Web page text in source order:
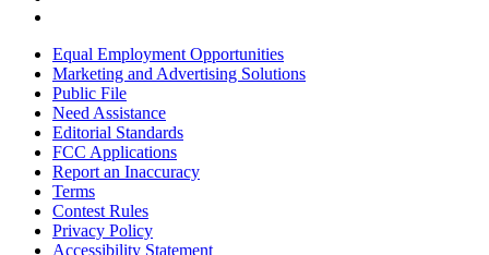
Equal Employment Opportunities
Marketing and Advertising Solutions
Public File
Need Assistance
Editorial Standards
FCC Applications
Report an Inaccuracy
Terms
Contest Rules
Privacy Policy
Accessibility Statement